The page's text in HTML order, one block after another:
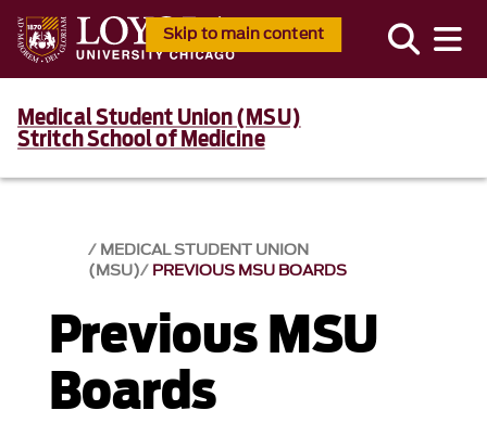
Skip to main content
Medical Student Union (MSU)
Stritch School of Medicine
MEDICAL STUDENT UNION
(MSU)
PREVIOUS MSU BOARDS
Previous MSU
Boards